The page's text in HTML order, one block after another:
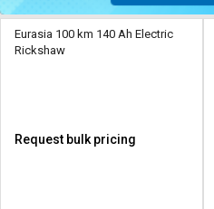
Eurasia 100 km 140 Ah Electric
Rickshaw
Request bulk pricing